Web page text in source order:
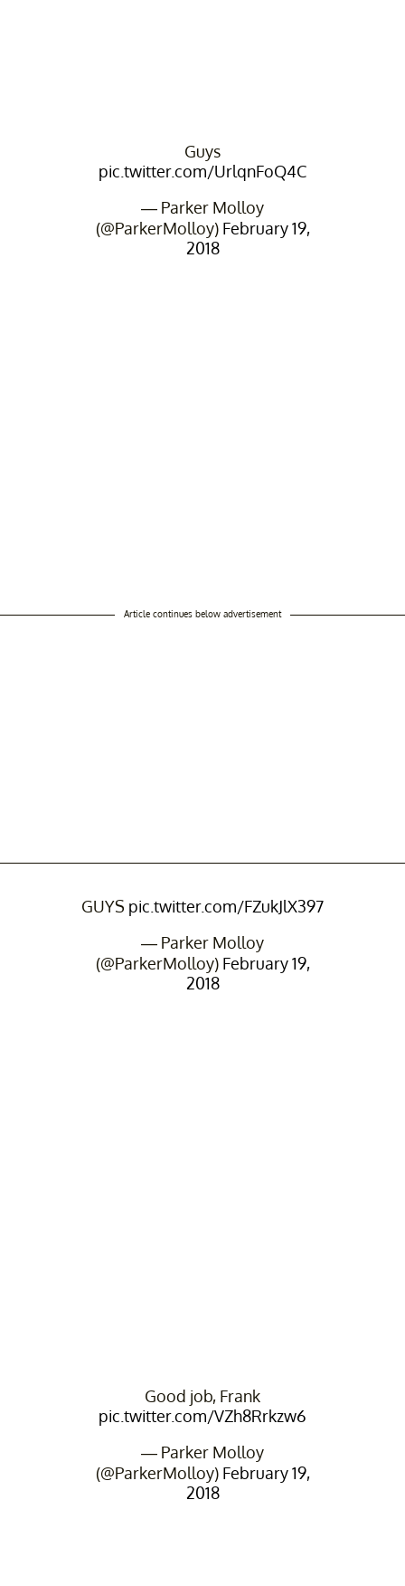
Guys
pic.twitter.com/UrlqnFoQ4C
— Parker Molloy
(@ParkerMolloy) February 19,
2018
Article continues below advertisement
GUYS pic.twitter.com/FZukJlX397
— Parker Molloy
(@ParkerMolloy) February 19,
2018
Good job, Frank
pic.twitter.com/VZh8Rrkzw6
— Parker Molloy
(@ParkerMolloy) February 19,
2018